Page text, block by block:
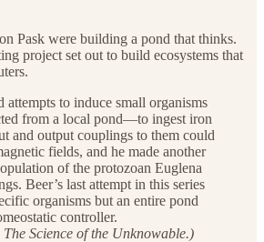
Pask were building a pond that thinks.
project set out to build ecosystems that
attempts to induce small organisms
from a local pond—to ingest iron
and output couplings to them could
fields, and he made another
of the protozoan Euglena
Beer’s last attempt in this series
organisms but an entire pond
controller.
Science of the Unknowable.)